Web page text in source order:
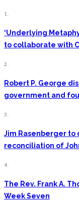
1.
‘Underlying
to collaborate with
2.
Robert P. George
government and
3.
Jim Rasenberger to
reconciliation of
4.
The Rev. Frank A.
Week Seven